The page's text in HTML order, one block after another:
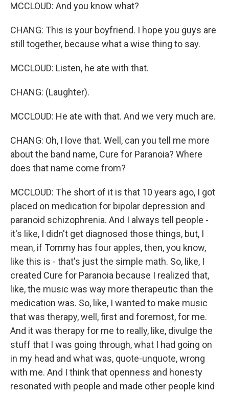
MCCLOUD: And you know what?
CHANG: This is your boyfriend. I hope you guys are
still together, because what a wise thing to say.
MCCLOUD: Listen, he ate with that.
CHANG: (Laughter).
MCCLOUD: He ate with that. And we very much are.
CHANG: Oh, I love that. Well, can you tell me more
about the band name, Cure for Paranoia? Where
does that name come from?
MCCLOUD: The short of it is that 10 years ago, I got
placed on medication for bipolar depression and
paranoid schizophrenia. And I always tell people -
it's like, I didn't get diagnosed those things, but, I
mean, if Tommy has four apples, then, you know,
like this is - that's just the simple math. So, like, I
created Cure for Paranoia because I realized that,
like, the music was way more therapeutic than the
medication was. So, like, I wanted to make music
that was therapy, well, first and foremost, for me.
And it was therapy for me to really, like, divulge the
stuff that I was going through, what I had going on
in my head and what was, quote-unquote, wrong
with me. And I think that openness and honesty
resonated with people and made other people kind